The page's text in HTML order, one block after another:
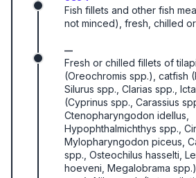
Fish fillets and other fish
not minced), fresh, chilled
—
Fresh or chilled fillets of
(Oreochromis spp.), catfish
Silurus spp., Clarias spp.,
(Cyprinus spp., Carassius
Ctenopharyngodon idellus,
Hypophthalmichthys spp.,
Mylopharyngodon piceus,
spp., Osteochilus hasselti,
hoeveni, Megalobrama